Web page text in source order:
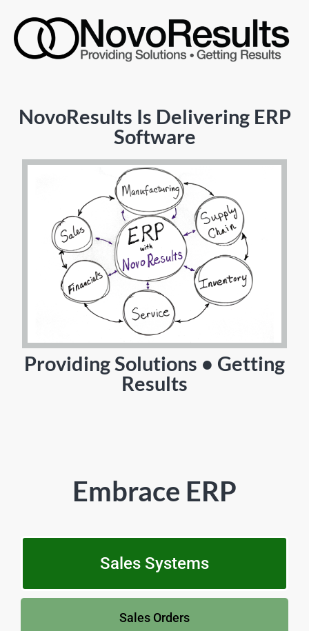
NovoResults Is Delivering ERP
Software
Providing Solutions • Getting
Results
Embrace ERP
Sales Systems
Sales Orders